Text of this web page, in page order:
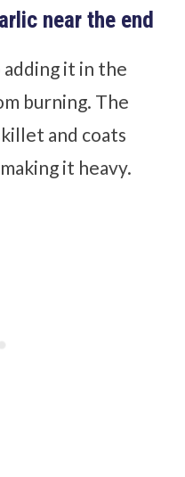
near the end
adding it in the
burning. The
and coats
it heavy.